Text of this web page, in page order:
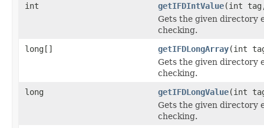
int
getIFDIntValue(int
Gets the given directory
checking.
long[]
getIFDLongArray(int
Gets the given directory
checking.
long
getIFDLongValue(int
Gets the given directory
checking.